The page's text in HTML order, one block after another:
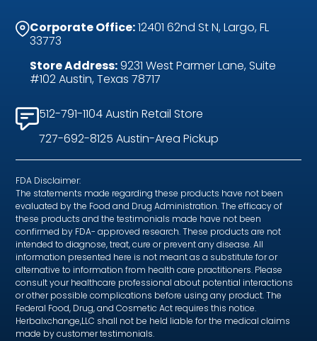
Corporate Office:12401 62nd St N, Largo, FL
33773
Store Address:9231 West Parmer Lane, Suite
#102 Austin, Texas 78717
512-791-1104 Austin Retail Store
727-692-8125 Austin-Area Pickup
FDA Disclaimer:
The statements made regarding these products have not been
evaluated by the Food and Drug Administration. The efficacy of
these products and the testimonials made have not been
confirmed by FDA- approved research. These products are not
intended to diagnose, treat, cure or prevent any disease. All
information presented here is not meant as a substitute for or
alternative to information from health care practitioners. Please
consult your healthcare professional about potential interactions
or other possible complications before using any product. The
Federal Food, Drug, and Cosmetic Act requires this notice.
Herbalxchange,LLC shall not be held liable for the medical claims
made by customer testimonials.